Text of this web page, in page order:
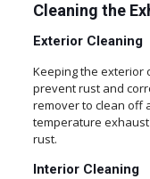
Cleaning the
Exterior Cleaning
Keeping the exterior
prevent rust and
remover to clean off
temperature
rust.
Interior Cleaning